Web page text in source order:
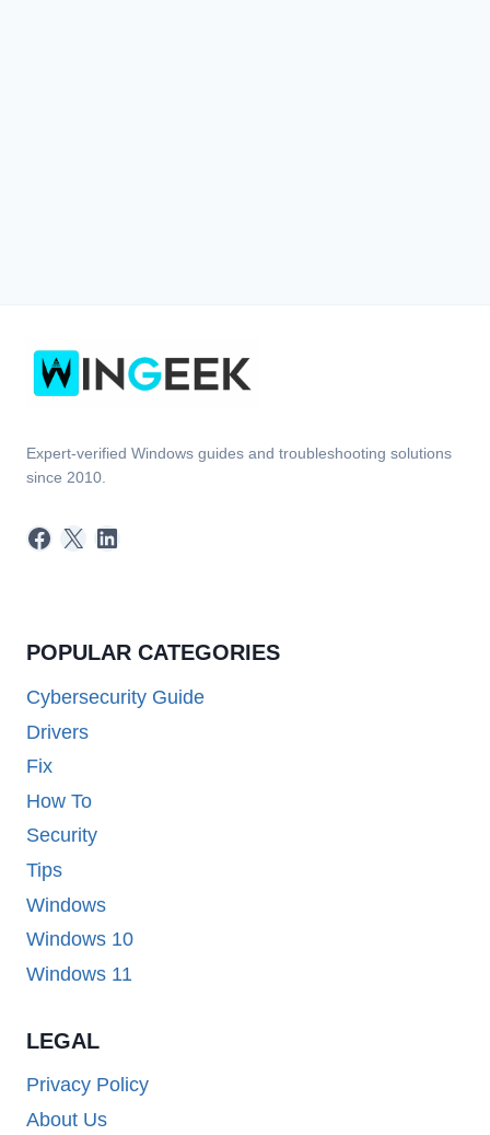
Expert-verified Windows guides and troubleshooting solutions
since 2010.
Facebook
X LinkedIn
POPULAR CATEGORIES
Cybersecurity Guide
Drivers
Fix
How To
Security
Tips
Windows
Windows 10
Windows 11
LEGAL
Privacy Policy
About Us